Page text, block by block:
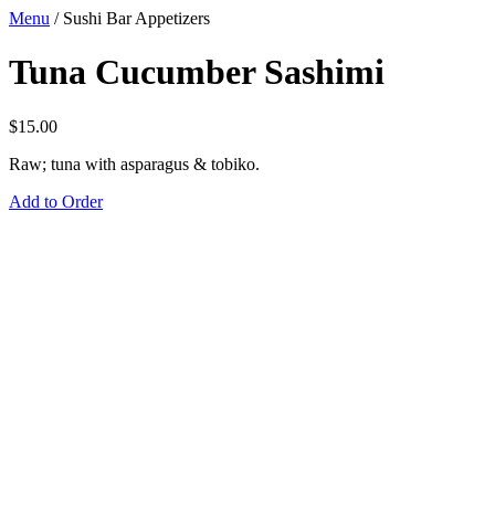
Menu / Sushi Bar Appetizers
Tuna Cucumber Sashimi
$15.00
Raw; tuna with asparagus & tobiko.
Add to Order